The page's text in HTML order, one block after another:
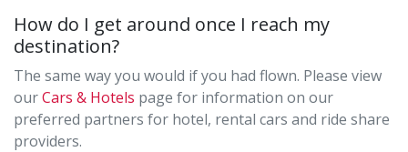
How do I get around once I reach my
destination?
The same way you would if you had flown. Please view
ourCars & Hotels page for information on our
preferred partners for hotel, rental cars and ride share
providers.